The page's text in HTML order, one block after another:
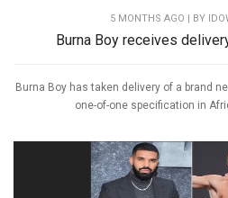
5 MONTHS AGO | BY
Burna Boy receives
Burna Boy has taken delivery of a brand
one-of-one specification in